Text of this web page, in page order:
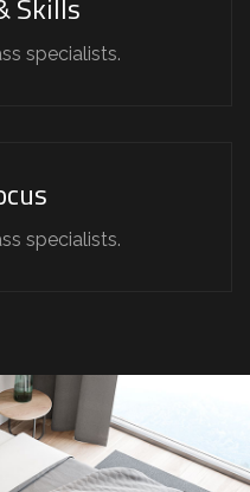
specialists.
specialists.